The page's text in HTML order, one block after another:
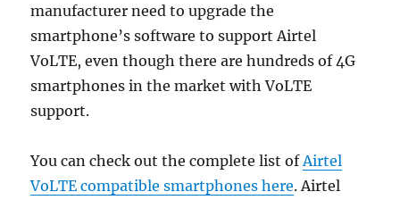
manufacturer need to upgrade the
smartphone’s software to support Airtel
VoLTE, even though there are hundreds of 4G
smartphones in the market with VoLTE
support.
You can check out the complete list of Airtel
VoLTE compatible smartphones here. Airtel